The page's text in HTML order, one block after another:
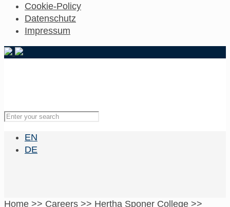
Cookie-Policy
Datenschutz
Impressum
EN
DE
Home >> Careers >> Hertha Sponer College >>